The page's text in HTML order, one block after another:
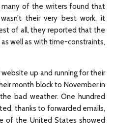
many of the writers found that
their very best work, it
of all, they reported that the
well as with time-constraints,
up and running for their
month block to November in
bad weather. One hundred
thanks to forwarded emails,
of the United States showed